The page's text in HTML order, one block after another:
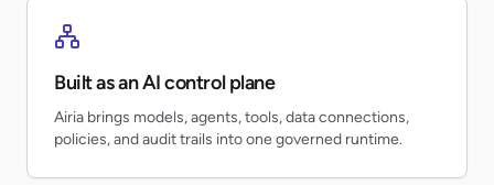
Built as an AI control plane
Airia brings models, agents, tools, data connections,
policies, and audit trails into one governed runtime.